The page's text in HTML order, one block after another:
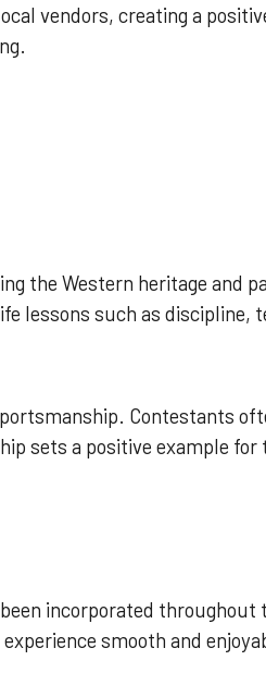
vendors, creating a
the Western heritage and
lessons such as discipline,
Contestants
sets a positive example
incorporated
smooth and